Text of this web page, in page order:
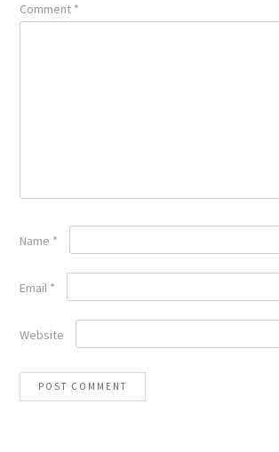
Comment *
Name *
Email *
Website